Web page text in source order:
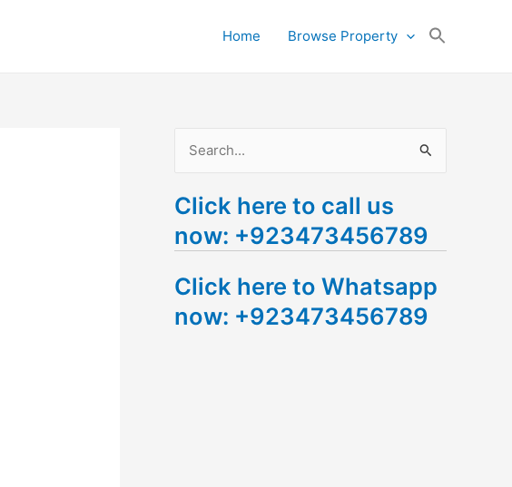
Home Browse Property
a
r
h
f
Click here to call us
now: +923473456789
Click here to Whatsapp
now: +923473456789